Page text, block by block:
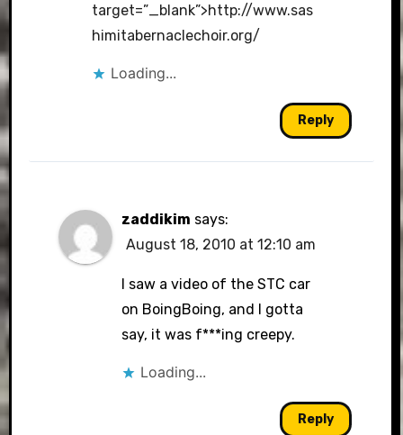
target=”_blank”>http://www.sas
himitabernaclechoir.org/
Loading...
Reply
zaddikim says:
August 18, 2010 at 12:10 am
I saw a video of the STC car
on BoingBoing, and I gotta
say, it was f***ing creepy.
Loading...
Reply